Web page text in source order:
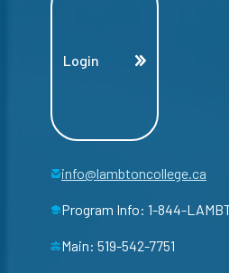
Login
info@lambtoncollege.ca
Program Info: 1-844-
Main: 519-542-7751